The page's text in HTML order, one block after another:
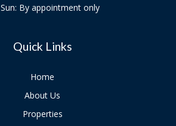
Sun: By appointment only
Quick Links
Home
About Us
Properties